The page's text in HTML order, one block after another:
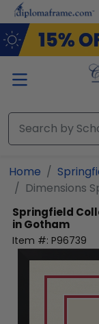
Skip to main
Home
Dimensions
Springfield
in Gotham
Item #: P96739